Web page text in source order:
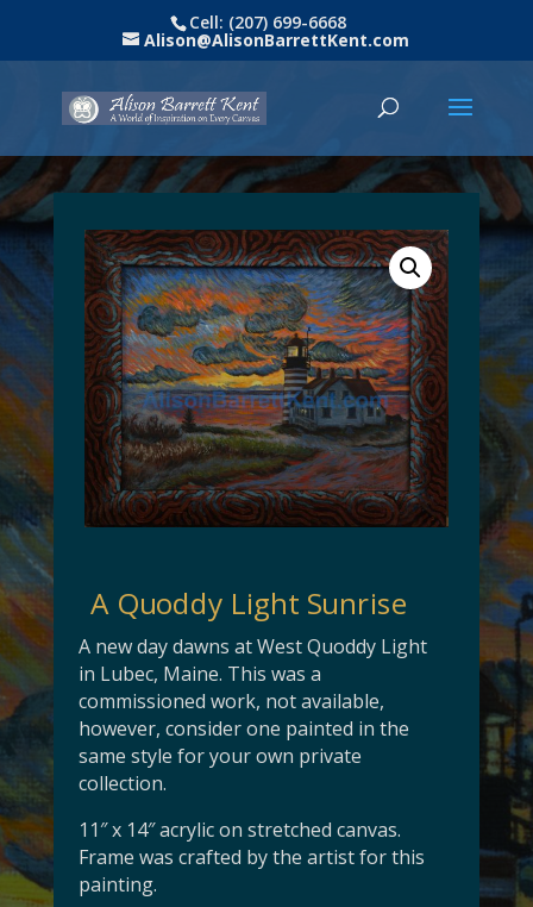
Cell: (207) 699-6668
Alison@AlisonBarrettKent.com
A Quoddy Light Sunrise
A new day dawns at West Quoddy Light
in Lubec, Maine. This was a
commissioned work, not available,
however, consider one painted in the
same style for your own private
collection.
11″ x 14″ acrylic on stretched canvas.
Frame was crafted by the artist for this
painting.